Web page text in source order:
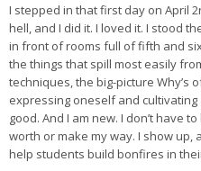
I stepped in that first day on April
hell, and I did it. I loved it. I stood
in front of rooms full of fifth and
the things that spill most easily
techniques, the big-picture Why’s
expressing oneself and
good. And I am new. I don’t have
worth or make my way. I show up,
help students build bonfires in